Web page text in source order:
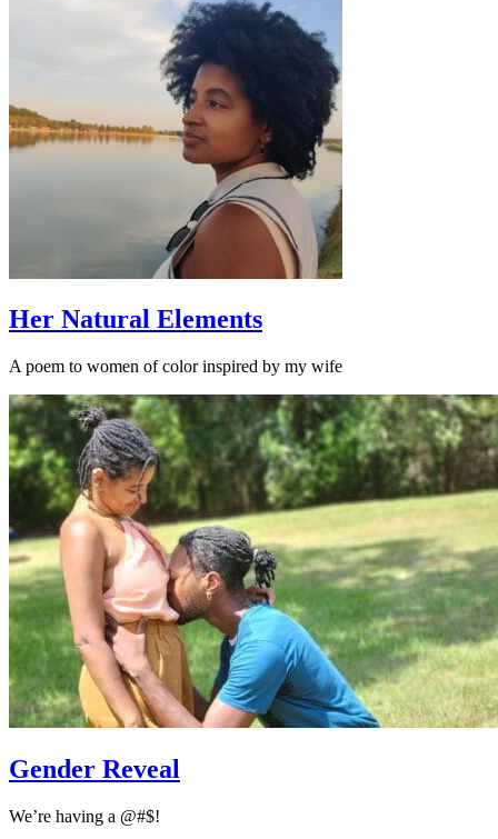
Her Natural Elements
A poem to women of color inspired by my wife
Gender Reveal
We’re having a @#$!